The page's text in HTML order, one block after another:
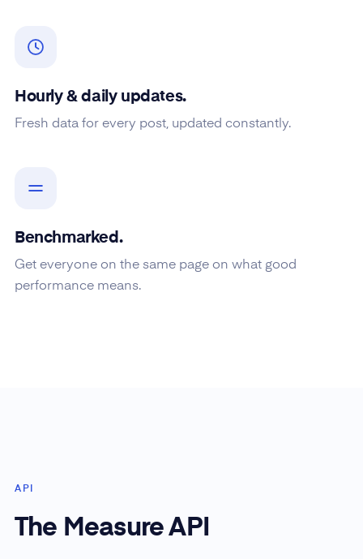
Hourly & daily updates.
Fresh data for every post, updated constantly.
Benchmarked.
Get everyone on the same page on what good
performance means.
API
The Measure API